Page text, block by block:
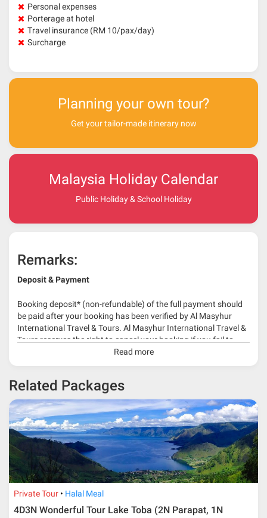
Personal expenses
Porterage at hotel
Travel insurance (RM 10/pax/day)
Surcharge
Planning your own tour?
Get your tailor-made itinerary now
Malaysia Holiday Calendar
Public Holiday & School Holiday
Remarks:
Deposit & Payment
Booking deposit* (non-refundable) of the full payment should
be paid after your booking has been verified by Al Masyhur
International Travel & Tours. Al Masyhur International Travel &
Tours reserves the right to cancel your booking if you fail to
make a full-payment 45 days before travelling dates.
depends on type of package.
* RM 1000/person for group series muslim tour package with
travelling date more than 3 months.
Read more
Related Packages
Private Tour Halal Meal
4D3N Wonderful Tour Lake Toba (2N Parapat, 1N